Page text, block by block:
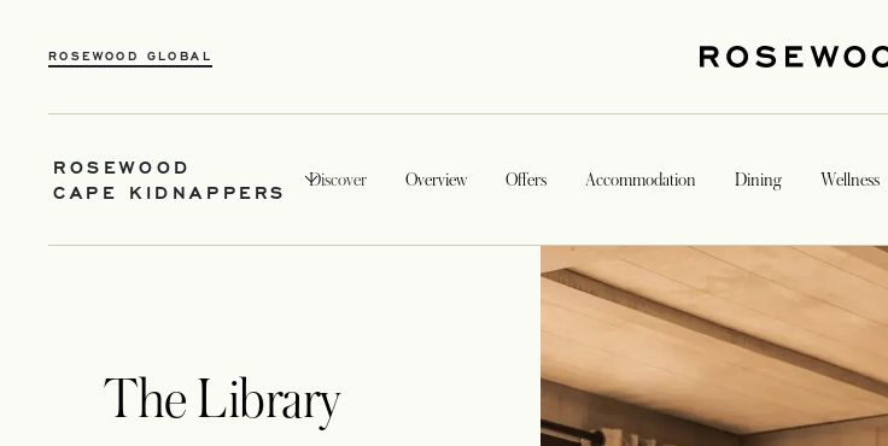
ROSEWOOD GLOBAL
ROSEWOOD
CAPE KIDNAPPERS
Discover Overview Offers Accommodation Dining Wellness
The Library